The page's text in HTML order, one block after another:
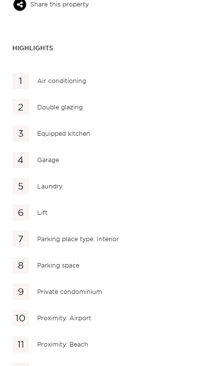
Share this property
HIGHLIGHTS
Air conditioning
Double glazing
Equipped kitchen
Garage
Laundry
Lift
Parking place type: Interior
Parking space
Private condominium
Proximity: Airport
Proximity: Beach